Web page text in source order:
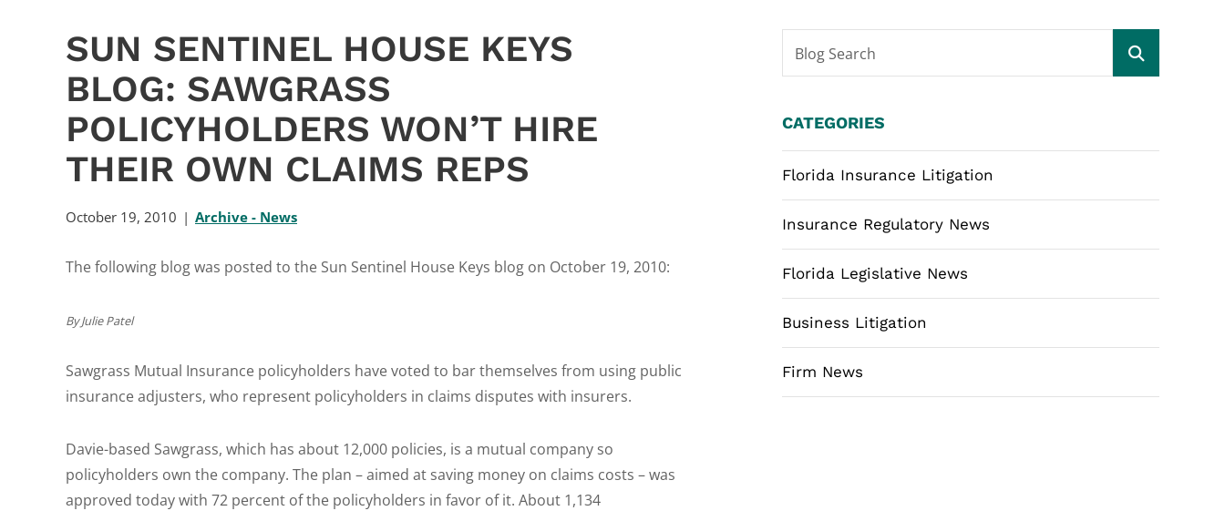
SUN SENTINEL HOUSE KEYS
BLOG: SAWGRASS
POLICYHOLDERS WON’T HIRE
THEIR OWN CLAIMS REPS
October 19, 2010 Archive - News
The following blog was posted to the Sun Sentinel House Keys blog on October 19, 2010:
By Julie Patel
Sawgrass Mutual Insurance policyholders have voted to bar themselves from using public
insurance adjusters, who represent policyholders in claims disputes with insurers.
Davie-based Sawgrass, which has about 12,000 policies, is a mutual company so
policyholders own the company. The plan – aimed at saving money on claims costs – was
approved today with 72 percent of the policyholders in favor of it. About 1,134
Blog Search
CATEGORIES
Florida Insurance Litigation
Insurance Regulatory News
Florida Legislative News
Business Litigation
Firm News